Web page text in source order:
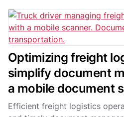
Optimizing freight
simplify document
a mobile document
Efficient freight logistics